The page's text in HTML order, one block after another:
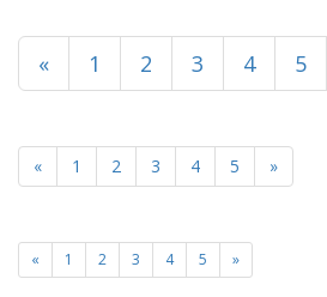
« 1 2 3 4 5
« 1 2 3 4 5 »
« 1 2 3 4 5 »